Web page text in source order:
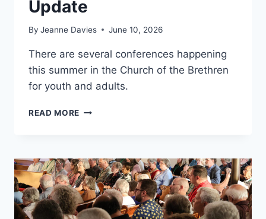
Update
By Jeanne Davies June 10, 2026
There are several conferences happening
this summer in the Church of the Brethren
for youth and adults.
READ MORE SUMMER